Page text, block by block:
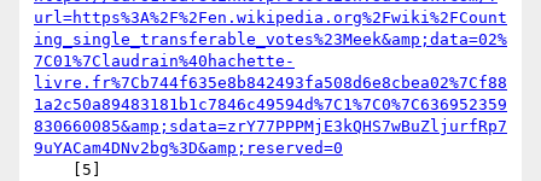
url=https%3A%2F%2Fen.wikipedia.org%2Fwiki%2FCount
ing_single_transferable_votes%23Meek&amp;data=02%
7C01%7Claudrain%40hachette-
livre.fr%7Cb744f635e8b842493fa508d6e8cbea02%7Cf88
1a2c50a89483181b1c7846c49594d%7C1%7C0%7C636952359
830660085&amp;sdata=zrY77PPPMjE3kQHS7wBuZljurfRp7
9uYACam4DNv2bg%3D&amp;reserved=0